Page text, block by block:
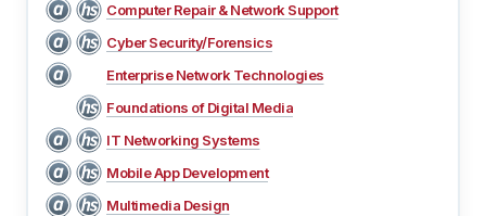
Computer Repair & Network Support
Cyber Security/Forensics
Enterprise Network Technologies
Foundations of Digital Media
IT Networking Systems
Mobile App Development
Multimedia Design